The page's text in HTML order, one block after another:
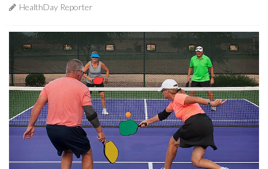
HealthDay Reporter